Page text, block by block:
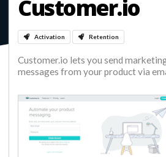
Customer.io
Activation Retention
Customer.io lets you send
messages from your product via